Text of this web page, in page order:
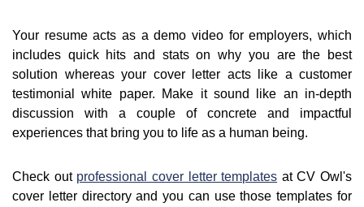
Your resume acts as a demo video for employers, which
includes quick hits and stats on why you are the best
solution whereas your cover letter acts like a customer
testimonial white paper. Make it sound like an in-depth
discussion with a couple of concrete and impactful
experiences that bring you to life as a human being.
Check out professional cover letter templates at CV Owl's
cover letter directory and you can use those templates for